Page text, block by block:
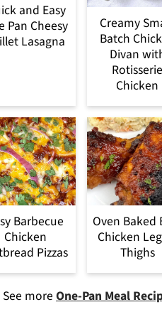
and Easy
Pan Cheesy
Lasagna
Creamy
Batch
Divan
Rotisserie
Chicken
Barbecue
Chicken
Pizzas
Oven Baked
Chicken
Thighs
See more One-Pan Meal